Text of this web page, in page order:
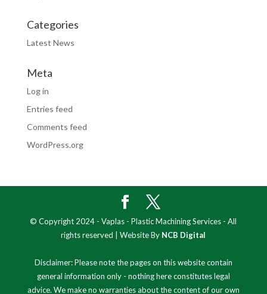
Categories
Latest News
Meta
Log in
Entries feed
Comments feed
WordPress.org
© Copyright 2024 - Vaplas - Plastic Machining Services - All
rights reserved | Website By NCB Digital
Disclaimer: Please note the pages on this website contain
general information only - nothing here constitutes legal
advice. We make no warranties about the content of our own